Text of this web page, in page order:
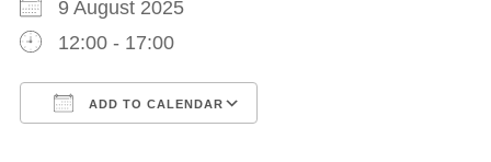
9 August 2025
12:00 - 17:00
ADD TO CALENDAR